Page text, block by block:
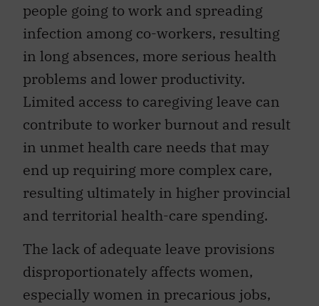
people going to work and spreading
infection among co-workers, resulting
in long absences, more serious health
problems and lower productivity.
Limited access to caregiving leave can
contribute to worker burnout and result
in unmet health care needs that may
end up requiring more complex care,
resulting ultimately in higher provincial
and territorial health-care spending.
The lack of adequate leave provisions
disproportionately affects women,
especially women in precarious jobs,